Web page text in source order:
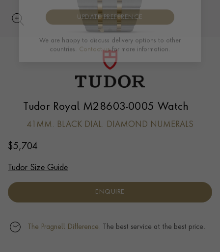
Tudor Royal M28603-0005 Watch
41MM. BLACK DIAL. DIAMOND NUMERALS
$5,704
Tudor Size Guide
ENQUIRE
The Pragnell Difference. The best service at the best price.
UPDATE PREFERENCE
We are happy to discuss delivery options to other
Contact usfor more information.